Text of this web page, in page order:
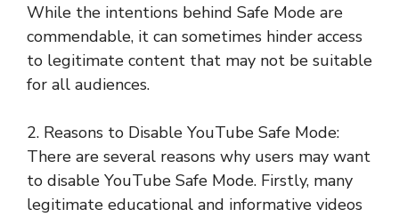
While the intentions behind Safe Mode are
commendable, it can sometimes hinder access
to legitimate content that may not be suitable
for all audiences.
2. Reasons to Disable YouTube Safe Mode:
There are several reasons why users may want
to disable YouTube Safe Mode. Firstly, many
legitimate educational and informative videos